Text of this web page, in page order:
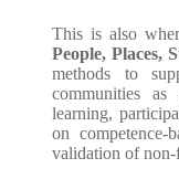
This is also
People, Places,
methods to
communities as
learning,
on competence-
validation of